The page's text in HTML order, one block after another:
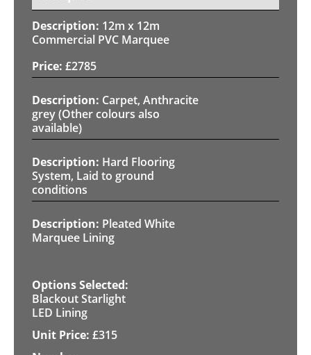
12m x 12m
Commercial PVC Marquee
£2785
Carpet, Anthracite
grey (Other colours also
available)
Hard Flooring
System, Laid to ground
conditions
Pleated White
Marquee Lining
Blackout Starlight
LED Lining
£315